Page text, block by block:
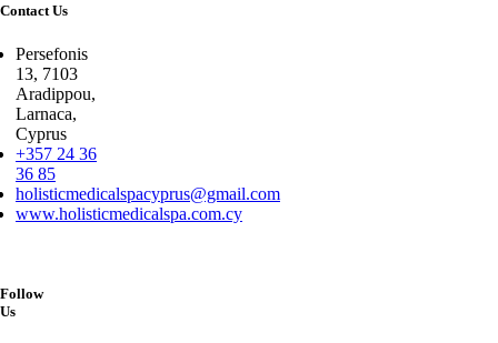
Contact Us
Persefonis
13, 7103
Aradippou,
Larnaca,
Cyprus
+357 24 36
36 85
holisticmedicalspacyprus@gmail.com
www.holisticmedicalspa.com.cy
Follow
Us